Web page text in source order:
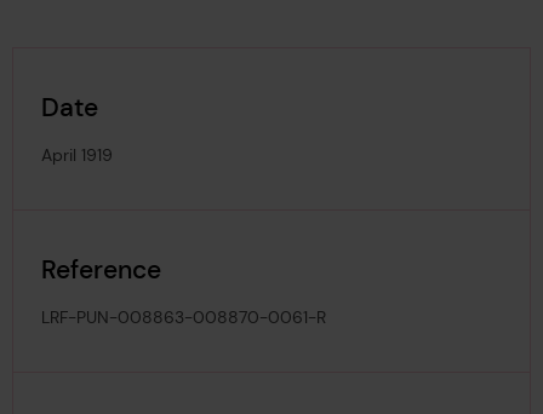
Date
April 1919
Reference
LRF-PUN-008863-008870-0061-R